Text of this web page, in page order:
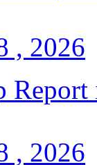
, 2026
, 2026